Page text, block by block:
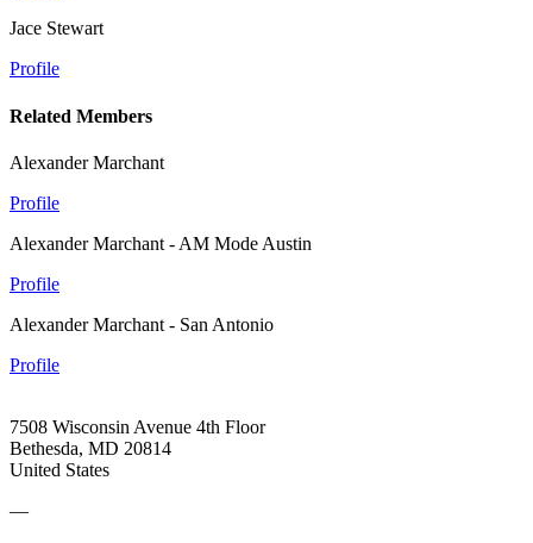
Jace Stewart
Profile
Related Members
Alexander Marchant
Profile
Alexander Marchant - AM Mode Austin
Profile
Alexander Marchant - San Antonio
Profile
7508 Wisconsin Avenue 4th Floor
Bethesda, MD 20814
United States
—